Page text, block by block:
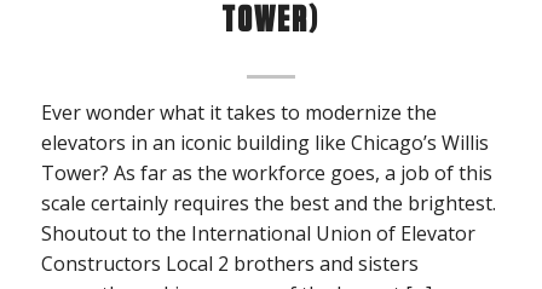
TOWER)
Ever wonder what it takes to modernize the
elevators in an iconic building like Chicago’s Willis
Tower? As far as the workforce goes, a job of this
scale certainly requires the best and the brightest.
Shoutout to the International Union of Elevator
Constructors Local 2 brothers and sisters